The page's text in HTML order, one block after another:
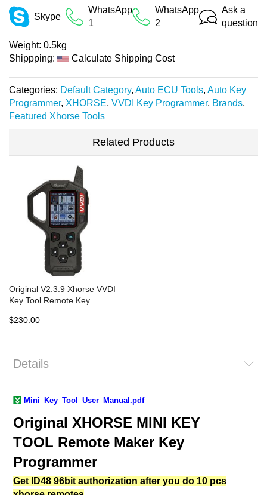
Skype
WhatsApp
1
WhatsApp
2
Ask a
question
Weight: 0.5kg
Shippping:
Calculate Shipping Cost
Categories: Default Category, Auto ECU Tools, Auto Key
Programmer, XHORSE, VVDI Key Programmer, Brands,
Featured Xhorse Tools
Related Products
Original V2.3.9 Xhorse VVDI
Key Tool Remote Key
Version
$230.00
Details
Mini_Key_Tool_User_Manual.pdf
Original XHORSE MINI KEY
TOOL Remote Maker Key
Programmer
Get ID48 96bit authorization after you do 10 pcs